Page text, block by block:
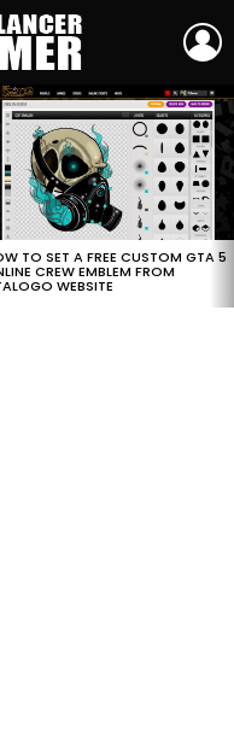
TO SET A FREE CUSTOM GTA 5
CREW EMBLEM FROM
WEBSITE